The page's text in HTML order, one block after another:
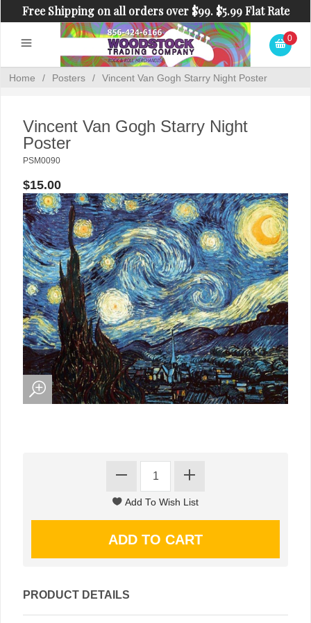
Free Shipping on all orders over $99. $5.99 Flat Rate
Shipping on orders under $99.
0
Home / Posters / Vincent Van Gogh Starry Night Poster
Vincent Van Gogh Starry Night
Poster
PSM0090
$15.00
PRODUCT DETAILS